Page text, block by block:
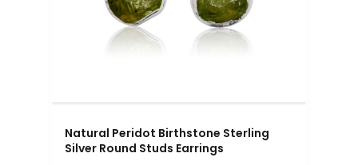
Natural Peridot Birthstone Sterling
Silver Round Studs Earrings